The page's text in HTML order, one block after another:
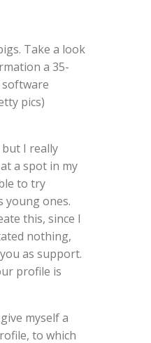
Take a look
a 35-
pics)
I really
a spot in my
to try
young ones.
this, since I
nothing,
as support.
profile is
myself a
to which